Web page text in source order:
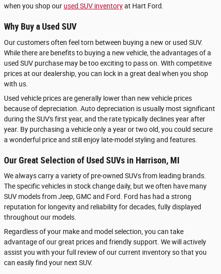
when you shop our used SUV inventoryat Hart Ford.
Why Buy a Used SUV
Our customers often feel torn between buying a new or used SUV.
While there are benefits to buying a new vehicle, the advantages of a
used SUV purchase may be too exciting to pass on. With competitive
prices at our dealership, you can lock in a great deal when you shop
with us.
Used vehicle prices are generally lower than new vehicle prices
because of depreciation. Auto depreciation is usually most significant
during the SUV's first year, and the rate typically declines year after
year. By purchasing a vehicle only a year or two old, you could secure
a wonderful price and still enjoy late-model styling and features.
Our Great Selection of Used SUVs in Harrison, MI
We always carry a variety of pre-owned SUVs from leading brands.
The specific vehicles in stock change daily, but we often have many
SUV models from Jeep, GMC and Ford. Ford has had a strong
reputation for longevity and reliability for decades, fully displayed
throughout our models.
Regardless of your make and model selection, you can take
advantage of our great prices and friendly support. We will actively
assist you with your full review of our current inventory so that you
can easily find your next SUV.